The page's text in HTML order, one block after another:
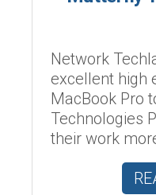
Network
excellent high
MacBook Pro
Technologies
their work